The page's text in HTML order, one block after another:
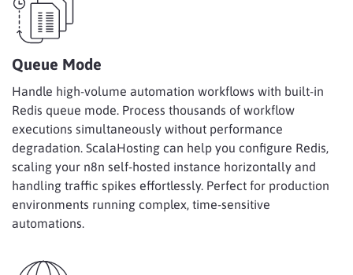
Queue Mode
Handle high-volume automation workflows with built-in
Redis queue mode. Process thousands of workflow
executions simultaneously without performance
degradation. ScalaHosting can help you configure Redis,
scaling your n8n self-hosted instance horizontally and
handling traffic spikes effortlessly. Perfect for production
environments running complex, time-sensitive
automations.